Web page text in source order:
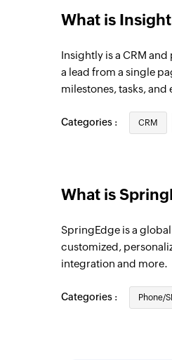
What is
Insightly is a CRM
a lead from a single
milestones, tasks, and
Categories : CRM
What is
SpringEdge is a
customized,
integration and more.
Categories : Phone/